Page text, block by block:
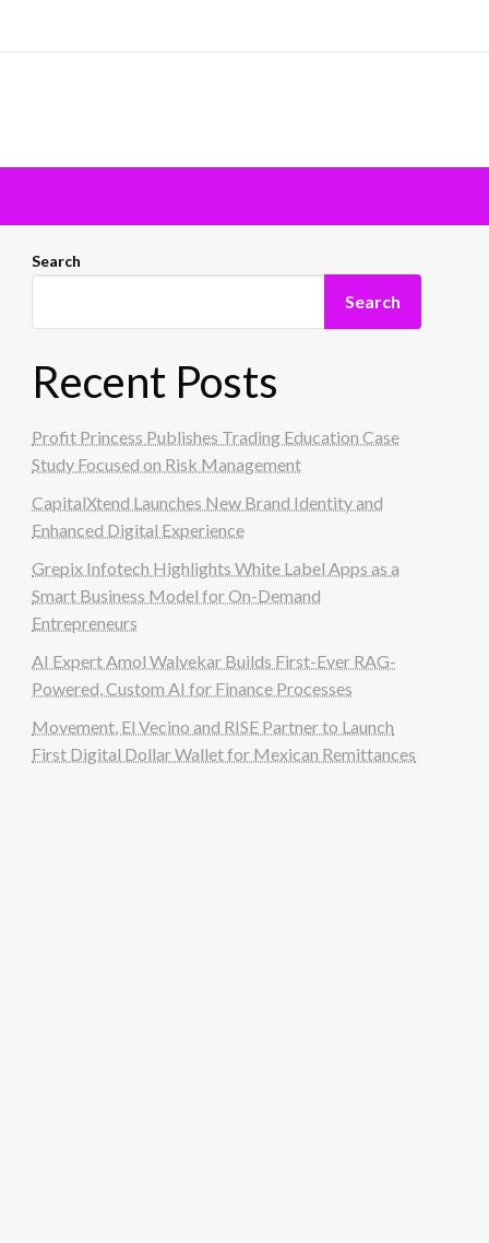
Search
Search
Recent Posts
Profit Princess Publishes Trading Education Case
Study Focused on Risk Management
CapitalXtend Launches New Brand Identity and
Enhanced Digital Experience
Grepix Infotech Highlights White Label Apps as a
Smart Business Model for On-Demand
Entrepreneurs
AI Expert Amol Walvekar Builds First-Ever RAG-
Powered, Custom AI for Finance Processes
Movement, El Vecino and RISE Partner to Launch
First Digital Dollar Wallet for Mexican Remittances